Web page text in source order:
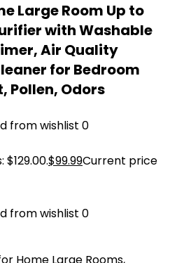
Large Room Up to
with Washable
Air Quality
for Bedroom
Pollen, Odors
from wishlist 0
$99.99Current price
from wishlist 0